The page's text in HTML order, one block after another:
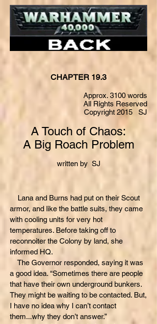
CHAPTER 19.3
Approx. 3100 words
All Rights Reserved
Copyright 2015 SJ
A Touch of Chaos:
A Big Roach Problem
written by SJ
Lana and Burns had put on their Scout
armor, and like the battle suits, they came
with cooling units for very hot
temperatures. Before taking off to
reconnoiter the Colony by land, she
informed HQ.
The Governor responded, saying it was
a good idea. “Sometimes there are people
that have their own underground bunkers.
They might be waiting to be contacted. But,
I have no idea why I can’t contact
them...why they don’t answer.”